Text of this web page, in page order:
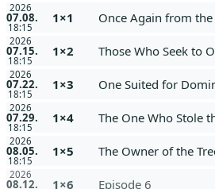
2026
07.08.
18:15
1×1 Once Again from the
2026
07.15.
18:15
1×2 Those Who Seek to
2026
07.22.
18:15
1×3 One Suited for
2026
07.29.
18:15
1×4 The One Who Stole
2026
08.05.
18:15
1×5 The Owner of the
2026
08.12. 1×6 Episode 6